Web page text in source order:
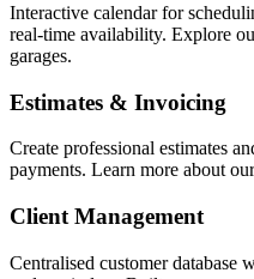
Interactive calendar for
real-time availability. Explore
garages.
Estimates & Invoicing
Create professional estimates
payments. Learn more about
Client Management
Centralised customer database